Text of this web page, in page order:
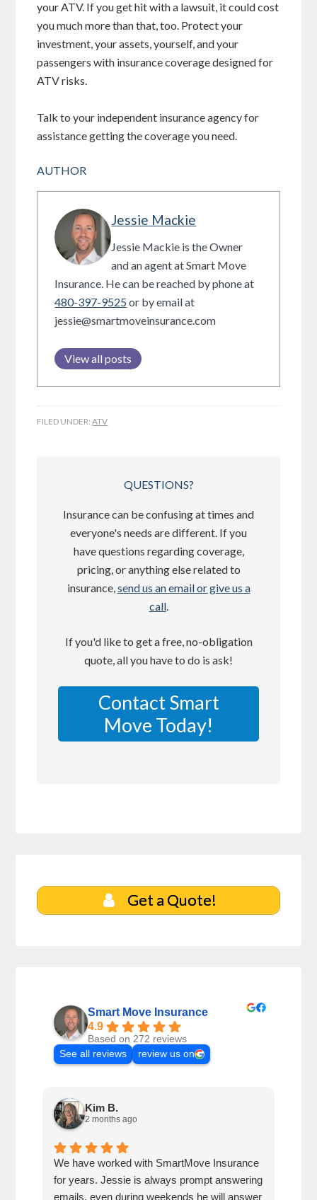
your ATV. If you get hit with a lawsuit, it could cost
you much more than that, too. Protect your
investment, your assets, yourself, and your
passengers with insurance coverage designed for
ATV risks.
Talk to your independent insurance agency for
assistance getting the coverage you need.
AUTHOR
Jessie Mackie
Jessie Mackie is the Owner
and an agent at Smart Move
Insurance. He can be reached by phone at
480-397-9525or by email at
jessie@smartmoveinsurance.com
View all posts
FILED UNDER:ATV
QUESTIONS?
Insurance can be confusing at times and
everyone's needs are different. If you
have questions regarding coverage,
pricing, or anything else related to
insurance,send us an email or give us a
call.
If you'd like to get a free, no-obligation
quote, all you have to do is ask!
Contact Smart
Move Today!
Get a Quote!
Smart Move Insurance
4.9
Based on 272 reviews
See all reviews
review us on
Kim B.
2 months ago
We have worked with SmartMove Insurance
for years. Jessie is always prompt answering
emails, even during weekends he will answer